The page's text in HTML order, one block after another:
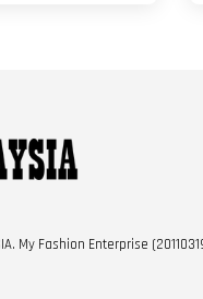
My Fashion Enterprise